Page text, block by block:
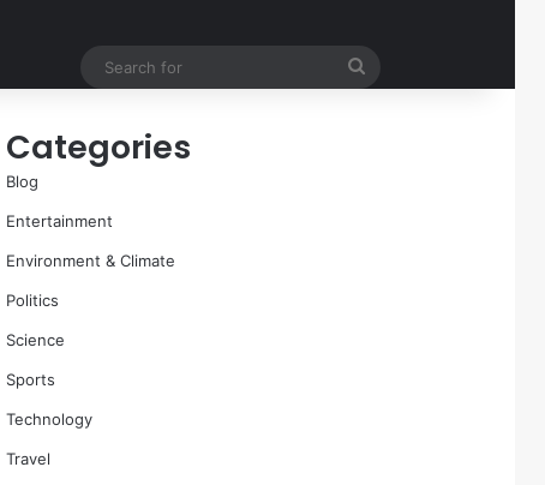
Categories
Blog
Entertainment
Environment & Climate
Politics
Science
Sports
Technology
Travel